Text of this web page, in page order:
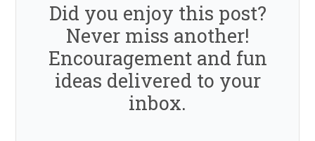
Did you enjoy this post?
Never miss another!
Encouragement and fun
ideas delivered to your
inbox.